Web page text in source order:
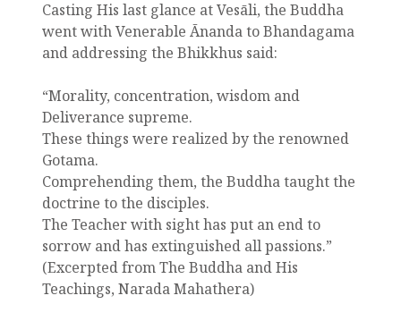
Casting His last glance at Vesāli, the Buddha
went with Venerable Ānanda to Bhandagama
and addressing the Bhikkhus said:
“Morality, concentration, wisdom and
Deliverance supreme.
These things were realized by the renowned
Gotama.
Comprehending them, the Buddha taught the
doctrine to the disciples.
The Teacher with sight has put an end to
sorrow and has extinguished all passions.”
(Excerpted from The Buddha and His
Teachings, Narada Mahathera)